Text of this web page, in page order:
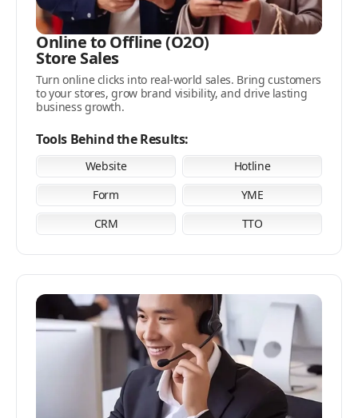
Online to Offline (O2O)
Store Sales
Turn online clicks into real-world sales. Bring customers
to your stores, grow brand visibility, and drive lasting
business growth.
Tools Behind the Results:
Website
Hotline
Form
YME
CRM
TTO